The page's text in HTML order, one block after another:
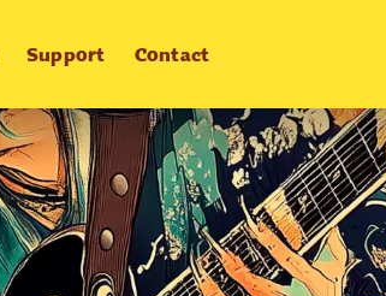
Support Contact